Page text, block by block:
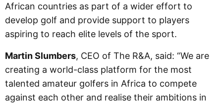
African countries as part of a wider effort to
develop golf and provide support to players
aspiring to reach elite levels of the sport.
Martin Slumbers, CEO of The R&A, said: “We are
creating a world-class platform for the most
talented amateur golfers in Africa to compete
against each other and realise their ambitions in